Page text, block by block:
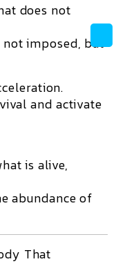
does not
imposed, but
and activate
is alive,
abundance of
That